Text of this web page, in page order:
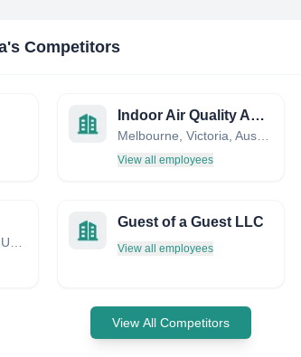
's Competitors
Indoor Air Quality Association Australia
Melbourne, Victoria, Australia
View all employees
Guest of a Guest LLC
View all employees
View All Competitors